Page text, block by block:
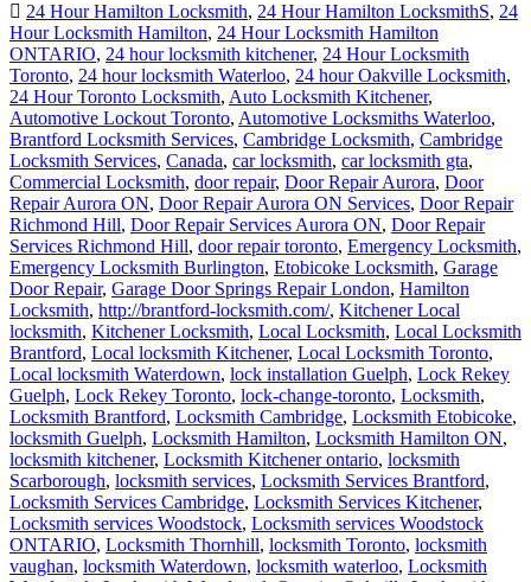
24 Hour Hamilton Locksmith, 24 Hour Hamilton LocksmithS, 24
Hour Locksmith Hamilton, 24 Hour Locksmith Hamilton
ONTARIO, 24 hour locksmith kitchener, 24 Hour Locksmith
Toronto, 24 hour locksmith Waterloo, 24 hour Oakville Locksmith,
24 Hour Toronto Locksmith, Auto Locksmith Kitchener,
Automotive Lockout Toronto, Automotive Locksmiths Waterloo,
Brantford Locksmith Services, Cambridge Locksmith, Cambridge
Locksmith Services, Canada, car locksmith, car locksmith gta,
Commercial Locksmith, door repair, Door Repair Aurora, Door
Repair Aurora ON, Door Repair Aurora ON Services, Door Repair
Richmond Hill, Door Repair Services Aurora ON, Door Repair
Services Richmond Hill, door repair toronto, Emergency Locksmith,
Emergency Locksmith Burlington, Etobicoke Locksmith, Garage
Door Repair, Garage Door Springs Repair London, Hamilton
Locksmith, http://brantford-locksmith.com/, Kitchener Local
locksmith, Kitchener Locksmith, Local Locksmith, Local Locksmith
Brantford, Local locksmith Kitchener, Local Locksmith Toronto,
Local locksmith Waterdown, lock installation Guelph, Lock Rekey
Guelph, Lock Rekey Toronto, lock-change-toronto, Locksmith,
Locksmith Brantford, Locksmith Cambridge, Locksmith Etobicoke,
locksmith Guelph, Locksmith Hamilton, Locksmith Hamilton ON,
locksmith kitchener, Locksmith Kitchener ontario, locksmith
Scarborough, locksmith services, Locksmith Services Brantford,
Locksmith Services Cambridge, Locksmith Services Kitchener,
Locksmith services Woodstock, Locksmith services Woodstock
ONTARIO, Locksmith Thornhill, locksmith Toronto, locksmith
vaughan, locksmith Waterdown, locksmith waterloo, Locksmith